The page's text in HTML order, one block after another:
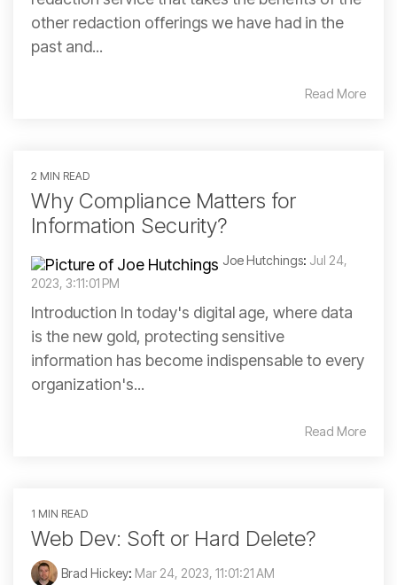
other redaction offerings we have had in the
past and...
Read More
2 MIN READ
Why Compliance Matters for
Information Security?
Joe Hutchings: Jul 24,
2023, 3:11:01 PM
Introduction In today's digital age, where data
is the new gold, protecting sensitive
information has become indispensable to every
organization's...
Read More
1 MIN READ
Web Dev: Soft or Hard Delete?
Brad Hickey: Mar 24, 2023, 11:01:21 AM